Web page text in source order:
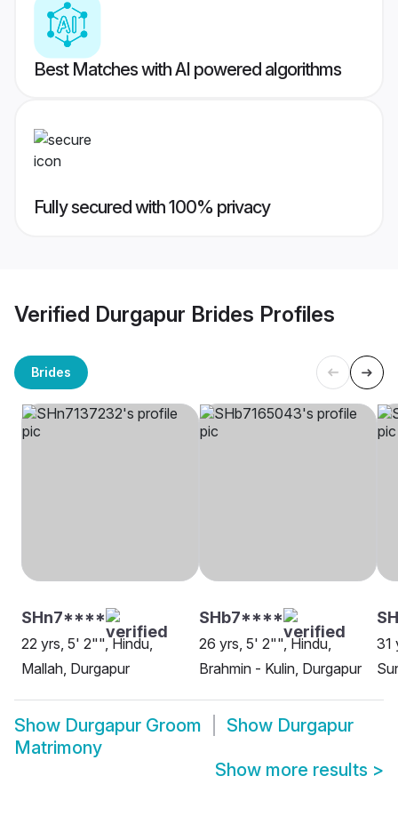
Best Matches with AI powered algorithms
Fully secured with 100% privacy
Verified Durgapur Brides Profiles
Brides
SHn7****
22 yrs, 5' 2"", Hindu,
Mallah, Durgapur
SHb7****
26 yrs, 5' 2"", Hindu,
Brahmin - Kulin, Durgapur
31
Show Durgapur Groom Show Durgapur
Matrimony
Show more results >